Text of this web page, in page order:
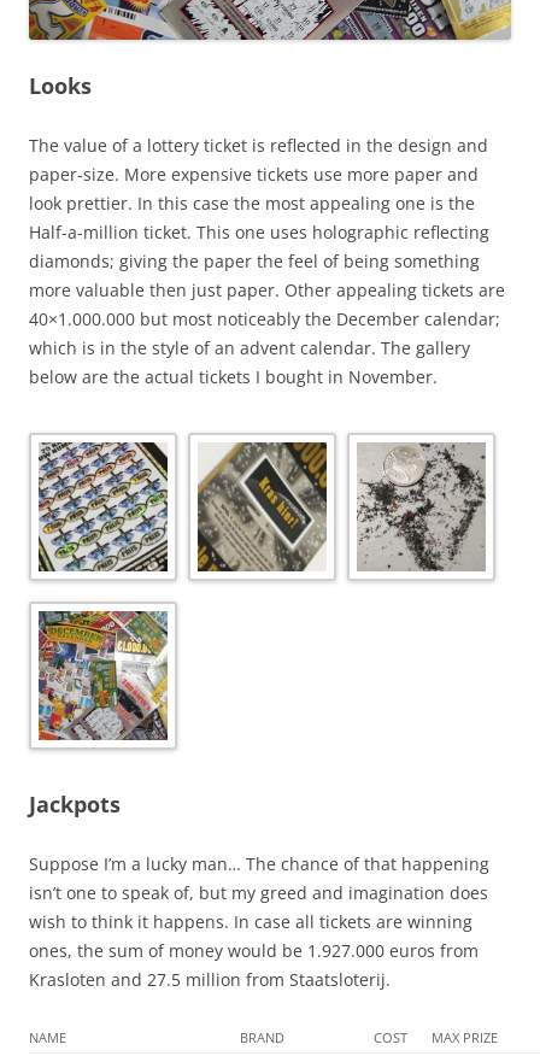
Looks
The value of a lottery ticket is reflected in the design and
paper-size. More expensive tickets use more paper and
look prettier. In this case the most appealing one is the
Half-a-million ticket. This one uses holographic reflecting
diamonds; giving the paper the feel of being something
more valuable then just paper. Other appealing tickets are
40×1.000.000 but most noticeably the December calendar;
which is in the style of an advent calendar. The gallery
below are the actual tickets I bought in November.
Jackpots
Suppose I’m a lucky man… The chance of that happening
isn’t one to speak of, but my greed and imagination does
wish to think it happens. In case all tickets are winning
ones, the sum of money would be 1.927.000 euros from
Krasloten and 27.5 million from Staatsloterij.
NAME BRAND COST MAX PRIZE